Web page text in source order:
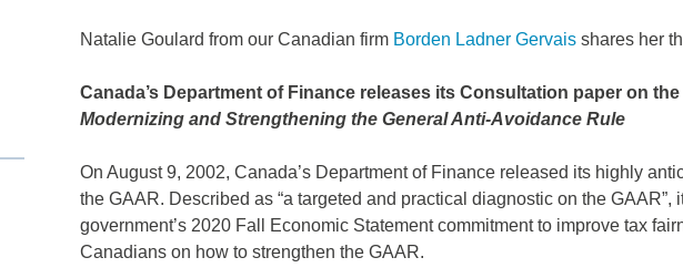
Natalie Goulard from our Canadian firm Borden Ladner Gervaisshares her
Canada’s Department of Finance releases its Consultation paper on
Modernizing and Strengthening the General Anti-Avoidance Rule
On August 9, 2002, Canada’s Department of Finance released its highly
the GAAR. Described as “a targeted and practical diagnostic on the GAAR”,
government’s 2020 Fall Economic Statement commitment to improve tax
Canadians on how to strengthen the GAAR.